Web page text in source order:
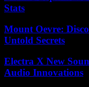
Stats
Mount Oevre:
Untold Secrets
Electra X New
Audio Innovations